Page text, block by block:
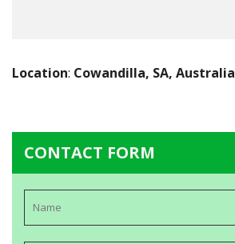
Location: Cowandilla, SA, Australia
CONTACT FORM